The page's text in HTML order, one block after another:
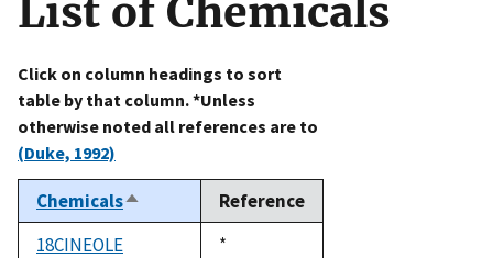
on official, secure websites.
List of Chemicals
Click on column headings to sort
table by that column. *Unless
otherwise noted all references are to
(Duke, 1992)
ChemicalsSort
descending
Reference
18CINEOLE
Duke,
*